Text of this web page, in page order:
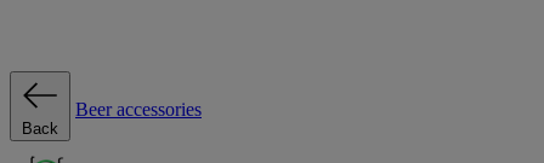
Back
Beer accessories